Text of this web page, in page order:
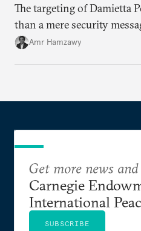
The targeting of Damietta
than a mere security
Amr Hamzawy
Get more news
Carnegie
International
SUBSCRIBE